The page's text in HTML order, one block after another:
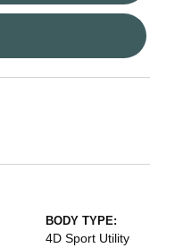
BODY TYPE:
4D Sport Utility